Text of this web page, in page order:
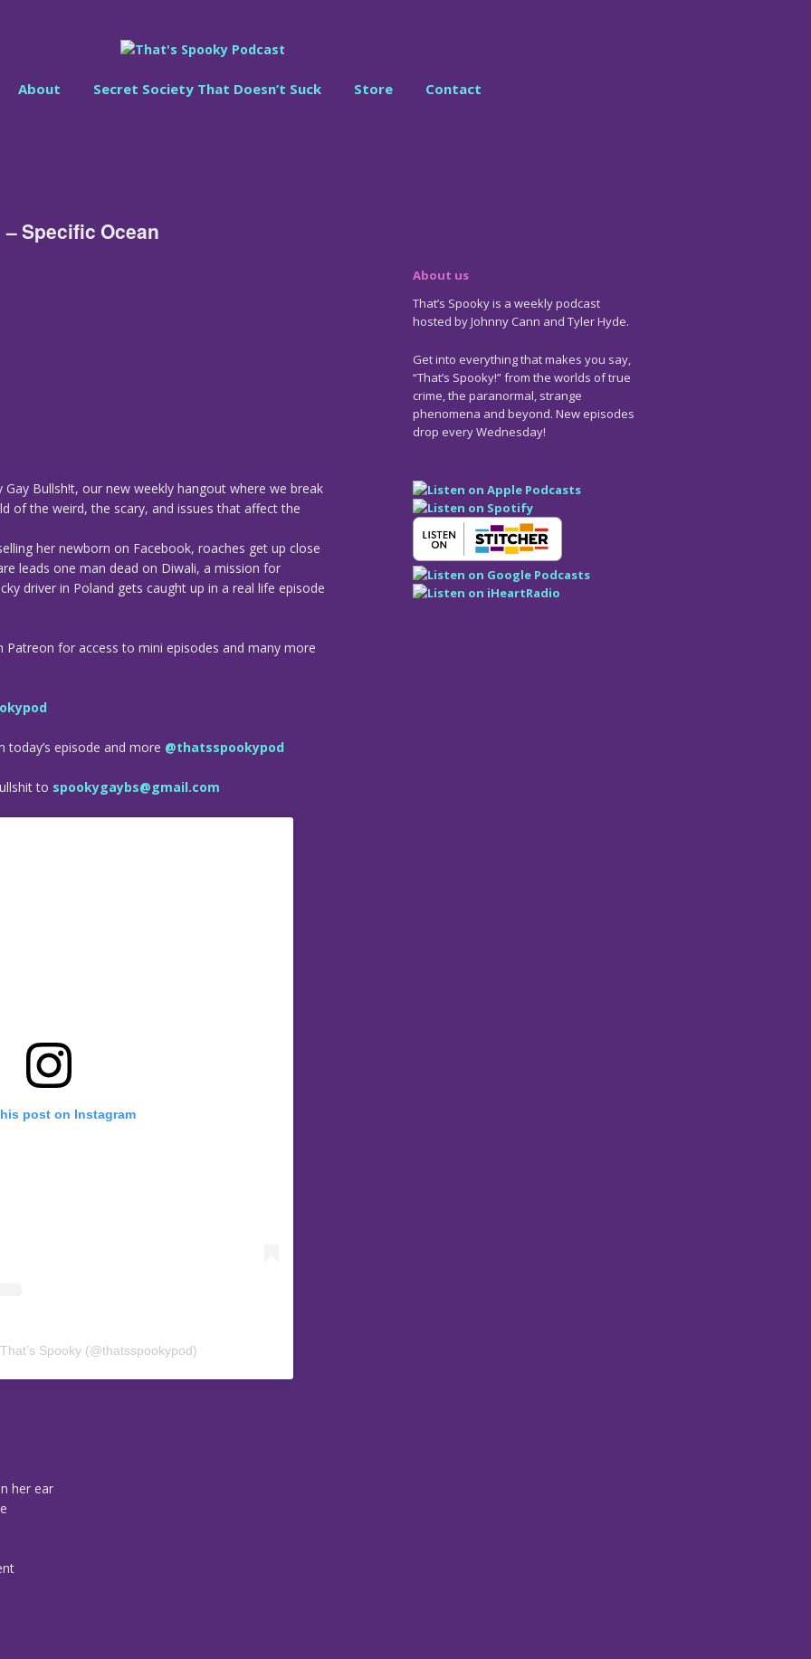
About Secret Society That Doesn’t Suck Store Contact
Specific Ocean
Bullsh!t, our new weekly hangout where we break
of the weird, the scary, and issues that affect the
her newborn on Facebook, roaches get up close
leads one man dead on Diwali, a mission for
driver in Poland gets caught up in a real life episode
for access to mini episodes and many more
episode and more @thatsspookypod
to spookygaybs@gmail.com
post on Instagram
Spooky (@thatsspookypod)
her ear
About us
That’s Spooky is a weekly podcast
hosted by Johnny Cann and Tyler Hyde.
Get into everything that makes you say,
“That’s Spooky!” from the worlds of true
crime, the paranormal, strange
phenomena and beyond. New episodes
drop every Wednesday!